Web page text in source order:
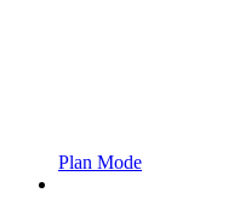
Plan Mode